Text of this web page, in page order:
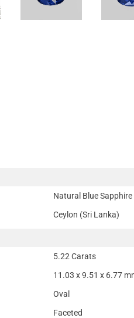
Natural Blue Sapphire
Ceylon (Sri Lanka)
5.22 Carats
11.03 x 9.51 x 6.77
Oval
Faceted